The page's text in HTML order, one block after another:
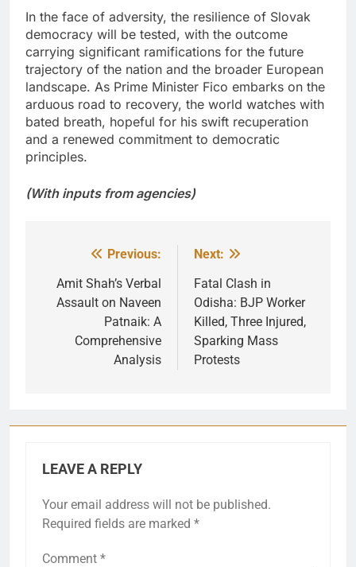
In the face of adversity, the resilience of Slovak
democracy will be tested, with the outcome
carrying significant ramifications for the future
trajectory of the nation and the broader European
landscape. As Prime Minister Fico embarks on the
arduous road to recovery, the world watches with
bated breath, hopeful for his swift recuperation
and a renewed commitment to democratic
principles.
(With inputs from agencies)
navigation
Previous:
Amit Shah’s Verbal
Assault on Naveen
Patnaik: A
Comprehensive
Analysis
Next:
Fatal Clash in
Odisha: BJP Worker
Killed, Three Injured,
Sparking Mass
Protests
LEAVE A REPLY
Your email address will not be published.
Required fields are marked *
Comment *